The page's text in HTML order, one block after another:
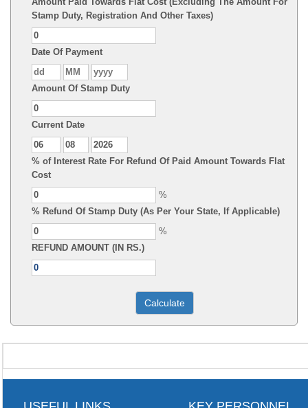
Stamp Duty, Registration And Other Taxes)
Date Of Payment
Amount Of Stamp Duty
Current Date
% of Interest Rate For Refund Of Paid Amount Towards Flat
Cost
%
% Refund Of Stamp Duty (As Per Your State, If Applicable)
%
REFUND AMOUNT (IN RS.)